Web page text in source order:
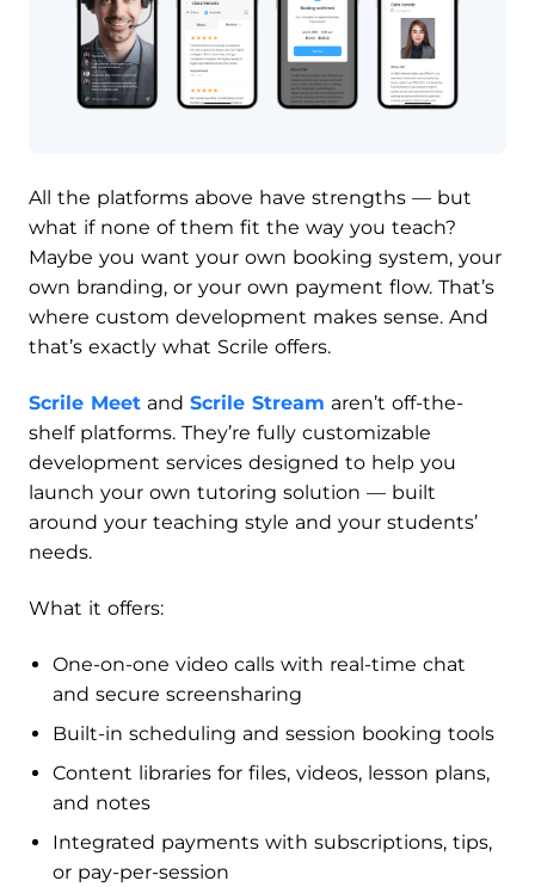
All the platforms above have strengths — but
what if none of them fit the way you teach?
Maybe you want your own booking system, your
own branding, or your own payment flow. That’s
where custom development makes sense. And
that’s exactly what Scrile offers.
Scrile Meet and Scrile Stream aren’t off-the-
shelf platforms. They’re fully customizable
development services designed to help you
launch your own tutoring solution — built
around your teaching style and your students’
needs.
What it offers:
One-on-one video calls with real-time chat
and secure screensharing
Built-in scheduling and session booking tools
Content libraries for files, videos, lesson plans,
and notes
Integrated payments with subscriptions, tips,
or pay-per-session